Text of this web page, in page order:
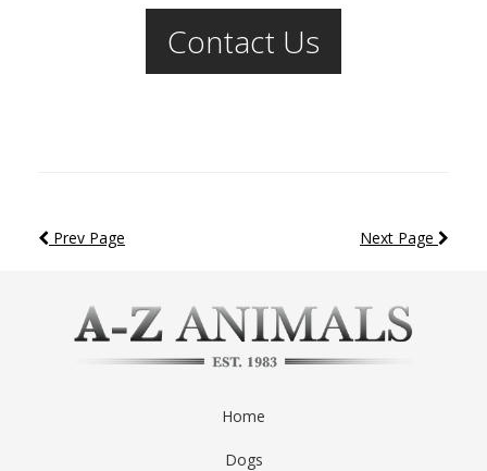
Contact Us
Prev Page Next Page
Home
Dogs